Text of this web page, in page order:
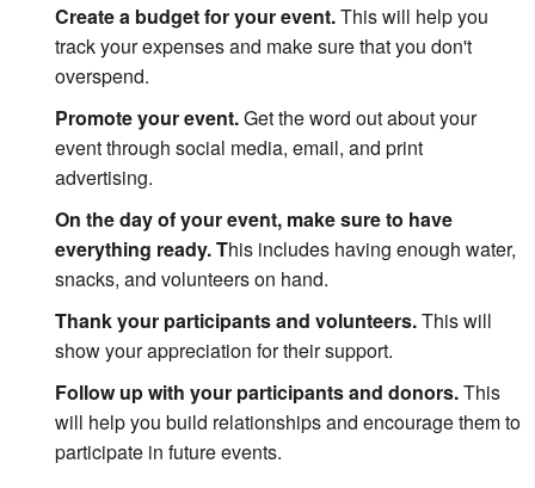
Create a budget for your event.This will help you
track your expenses and make sure that you don't
overspend.
Promote your event.Get the word out about your
event through social media, email, and print
advertising.
On the day of your event, make sure to have
everything ready. This includes having enough water,
snacks, and volunteers on hand.
Thank your participants and volunteers.This will
show your appreciation for their support.
Follow up with your participants and donors.This
will help you build relationships and encourage them to
participate in future events.